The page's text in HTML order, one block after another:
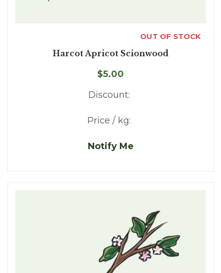
OUT OF STOCK
Harcot Apricot Scionwood
$5.00
Discount:
Price / kg:
Notify Me